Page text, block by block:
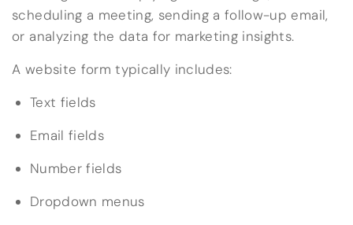
scheduling a meeting, sending a follow-up email,
or analyzing the data for marketing insights.
A website form typically includes:
Text fields
Email fields
Number fields
Dropdown menus